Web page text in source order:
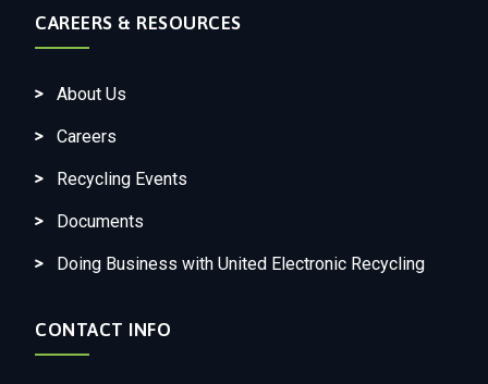
CAREERS & RESOURCES
About Us
Careers
Recycling Events
Documents
Doing Business with United Electronic Recycling
CONTACT INFO